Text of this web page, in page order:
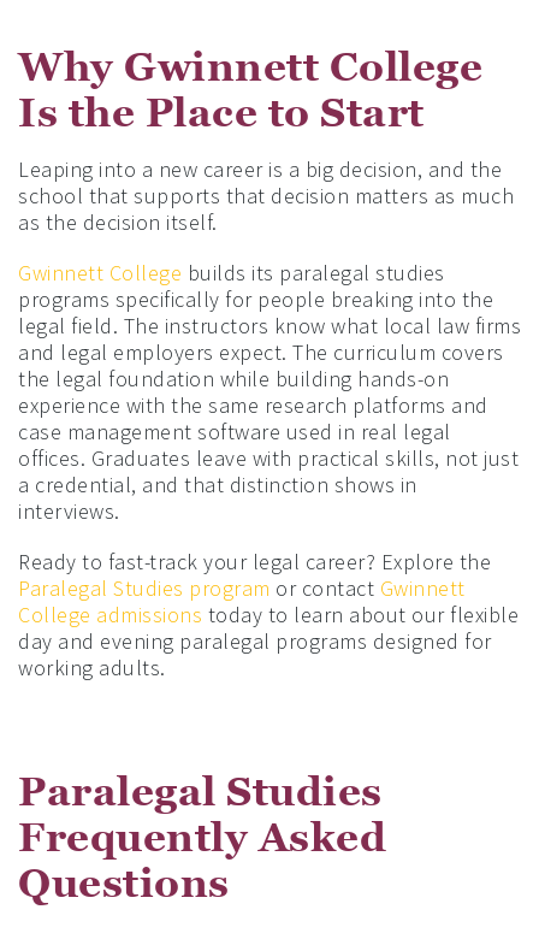
Why Gwinnett College
Is the Place to Start
Leaping into a new career is a big decision, and the
school that supports that decision matters as much
as the decision itself.
Gwinnett College builds its paralegal studies
programs specifically for people breaking into the
legal field. The instructors know what local law firms
and legal employers expect. The curriculum covers
the legal foundation while building hands-on
experience with the same research platforms and
case management software used in real legal
offices. Graduates leave with practical skills, not just
a credential, and that distinction shows in
interviews.
Ready to fast-track your legal career? Explore the
Paralegal Studies program or contact Gwinnett
College admissions today to learn about our flexible
day and evening paralegal programs designed for
working adults.
Paralegal Studies
Frequently Asked
Questions